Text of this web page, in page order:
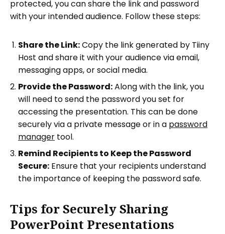
protected, you can share the link and password
with your intended audience. Follow these steps:
Share the Link:Copy the link generated by Tiiny
Host and share it with your audience via email,
messaging apps, or social media.
Provide the Password:Along with the link, you
will need to send the password you set for
accessing the presentation. This can be done
securely via a private message or in a password
manager tool.
Remind Recipients to Keep the Password
Secure: Ensure that your recipients understand
the importance of keeping the password safe.
Tips for Securely Sharing
PowerPoint Presentations